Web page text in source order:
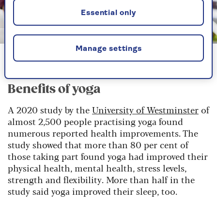
Image credit: Shutterstock/wavebreakmedia
Many people find yoga incredibly relaxing
Benefits of yoga
A 2020 study by theUniversity of Westminsterof
almost 2,500 people practising yoga found
numerous reported health improvements. The
study showed that more than 80 per cent of
those taking part found yoga had improved their
physical health, mental health, stress levels,
strength and flexibility. More than half in the
study said yoga improved their sleep, too.
Manage settings
Essential only